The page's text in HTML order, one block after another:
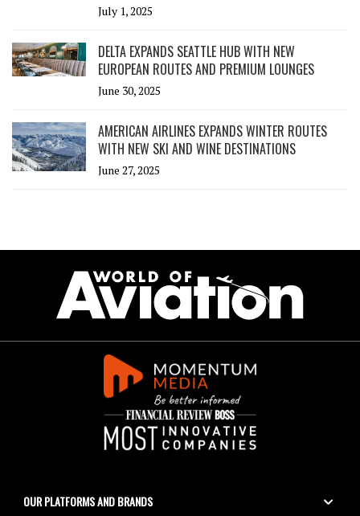
July 1, 2025
DELTA EXPANDS SEATTLE HUB WITH NEW
EUROPEAN ROUTES AND PREMIUM LOUNGES
June 30, 2025
AMERICAN AIRLINES EXPANDS WINTER ROUTES
WITH NEW SKI AND WINE DESTINATIONS
June 27, 2025
OUR PLATFORMS AND BRANDS